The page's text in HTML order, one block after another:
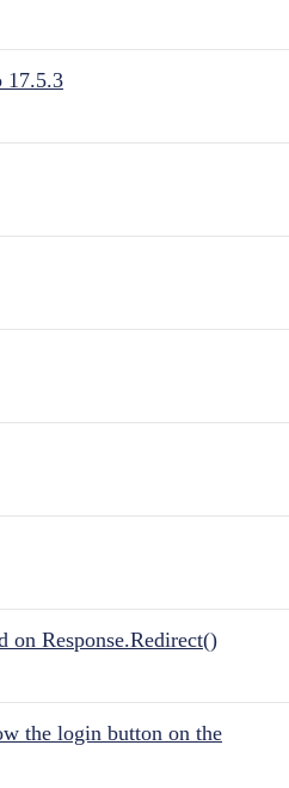
17.5.3
Response.Redirect()
the login button on the